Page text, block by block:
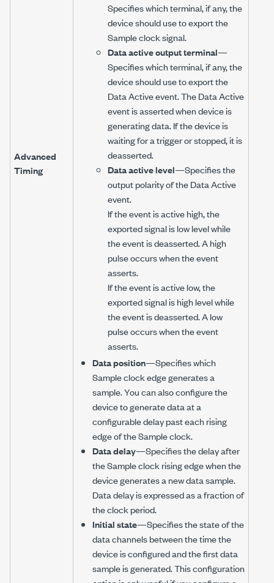
Advanced
Timing
Specifies which terminal, if any, the
device should use to export the
Sample clock signal.
Data active output terminal—
Specifies which terminal, if any, the
device should use to export the
Data Active event. The Data Active
event is asserted when device is
generating data. If the device is
waiting for a trigger or stopped, it is
deasserted.
Data active level—Specifies the
output polarity of the Data Active
event.
If the event is active high, the
exported signal is low level while
the event is deasserted. A high
pulse occurs when the event
asserts.
If the event is active low, the
exported signal is high level while
the event is deasserted. A low
pulse occurs when the event
asserts.
Data position—Specifies which
Sample clock edge generates a
sample. You can also configure the
device to generate data at a
configurable delay past each rising
edge of the Sample clock.
Data delay—Specifies the delay after
the Sample clock rising edge when the
device generates a new data sample.
Data delay is expressed as a fraction of
the clock period.
Initial state—Specifies the state of the
data channels between the time the
device is configured and the first data
sample is generated. This configuration